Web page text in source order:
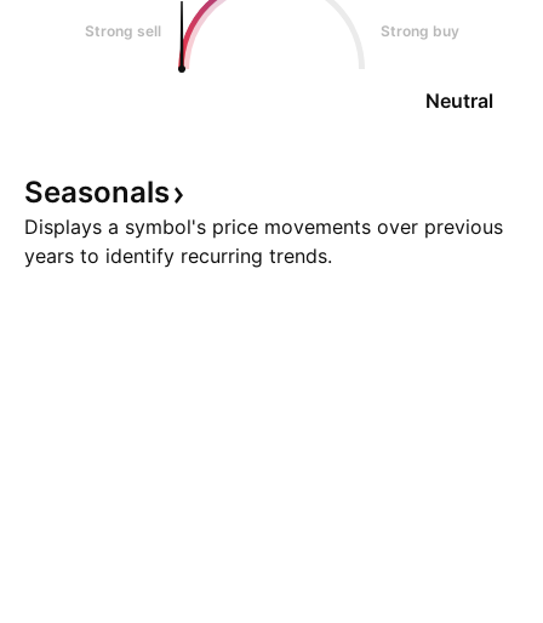
Strong sell Strong buy
Neutral
Seasonals
Displays a symbol's price movements over previous
years to identify recurring trends.